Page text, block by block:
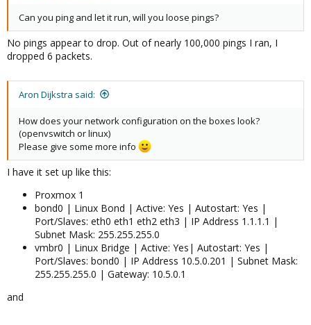
Can you ping and let it run, will you loose pings?
No pings appear to drop. Out of nearly 100,000 pings I ran, I
dropped 6 packets.
Aron Dijkstra said:
How does your network configuration on the boxes look?
(openvswitch or linux)
Please give some more info
I have it set up like this:
Proxmox 1
bond0 | Linux Bond | Active: Yes | Autostart: Yes |
Port/Slaves: eth0 eth1 eth2 eth3 | IP Address 1.1.1.1 |
Subnet Mask: 255.255.255.0
vmbr0 | Linux Bridge | Active: Yes| Autostart: Yes |
Port/Slaves: bond0 | IP Address 10.5.0.201 | Subnet Mask:
255.255.255.0 | Gateway: 10.5.0.1
and